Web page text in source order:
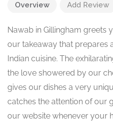
Overview Add Review
Nawab in Gillingham greets
our takeaway that prepares
Indian cuisine. The
the love showered by our
gives our dishes a very
catches the attention of our
our website whenever your